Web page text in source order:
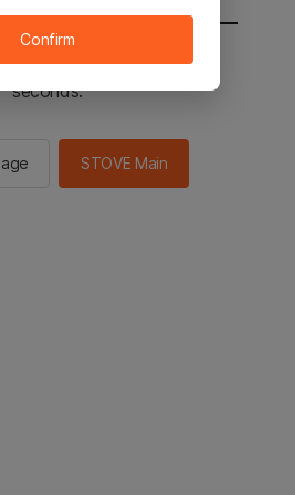
to the STOVE main in 2
seconds.
STOVE Main
Confirm